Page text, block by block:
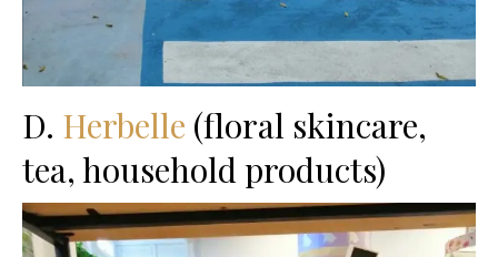
D. Herbelle (floral skincare,
tea, household products)